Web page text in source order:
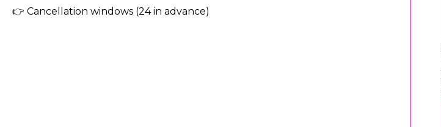
👉 Cancellation windows (24 in advance)